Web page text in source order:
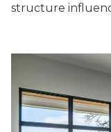
structure